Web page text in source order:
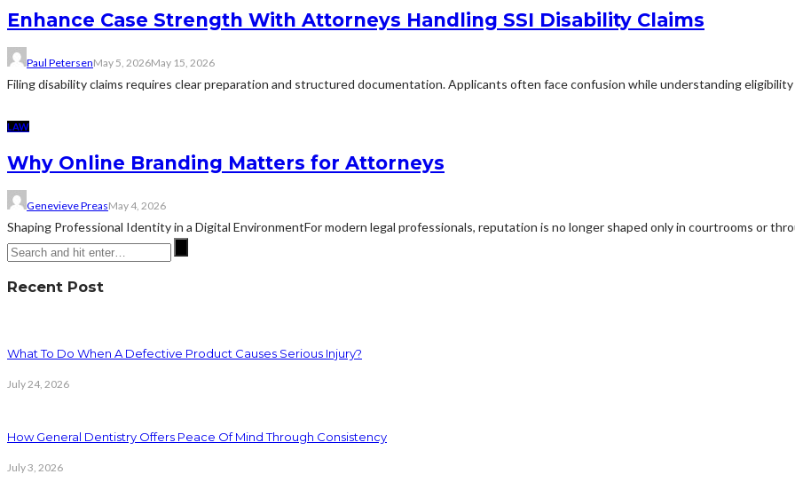
Enhance Case Strength With Attorneys Handling SSI Disability Claims
Paul PetersenMay 5, 2026May 15, 2026
Filing disability claims requires clear preparation and structured documentation. Applicants often face confusion while understanding
LAW
Why Online Branding Matters for Attorneys
Genevieve PreasMay 4, 2026
Shaping Professional Identity in a Digital EnvironmentFor modern legal professionals, reputation is no longer shaped only in courtrooms or
Recent Post
What To Do When A Defective Product Causes Serious Injury?
July 24, 2026
How General Dentistry Offers Peace Of Mind Through Consistency
July 3, 2026